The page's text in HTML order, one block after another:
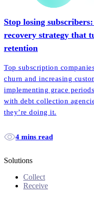
Stop losing
recovery strategy that
retention
Top subscription
churn and increasing
implementing grace
with debt collection
they’re doing it.
4 mins read
Solutions
Collect
Receive